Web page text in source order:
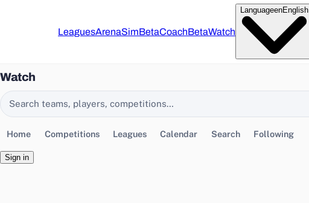
LeaguesArenaSimBetaCoachBetaWatch
LanguageenEnglish
Watch
Search EasyChamp
Home Competitions Leagues Calendar Search Following
Sign in